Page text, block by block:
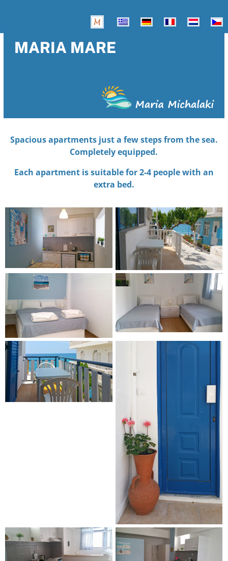
MARIA MARE
Spacious apartments just a few steps from the sea.
Completely equipped.
Each apartment is suitable for 2-4 people with an
extra bed.